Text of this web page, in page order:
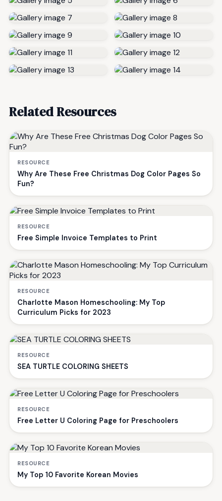
Related Resources
RESOURCE
Why Are These Free Christmas Dog Color Pages So
Fun?
RESOURCE
Free Simple Invoice Templates to Print
RESOURCE
Charlotte Mason Homeschooling: My Top
Curriculum Picks for 2023
RESOURCE
SEA TURTLE COLORING SHEETS
RESOURCE
Free Letter U Coloring Page for Preschoolers
RESOURCE
My Top 10 Favorite Korean Movies